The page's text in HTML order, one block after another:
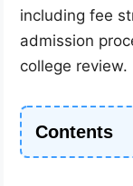
including fee
admission
college review.
Contents